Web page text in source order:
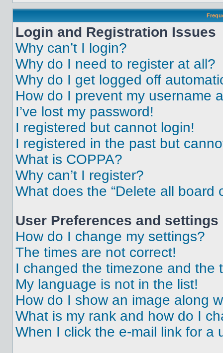
Login and Registration Issues
Why can’t I login?
Why do I need to register at all?
Why do I get logged off
How do I prevent my username
I’ve lost my password!
I registered but cannot login!
I registered in the past but
What is COPPA?
Why can’t I register?
What does the “Delete all board
User Preferences and settings
How do I change my settings?
The times are not correct!
I changed the timezone and the
My language is not in the list!
How do I show an image along
What is my rank and how do I
When I click the e-mail link for a